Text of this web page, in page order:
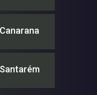
Canarana
Santarém